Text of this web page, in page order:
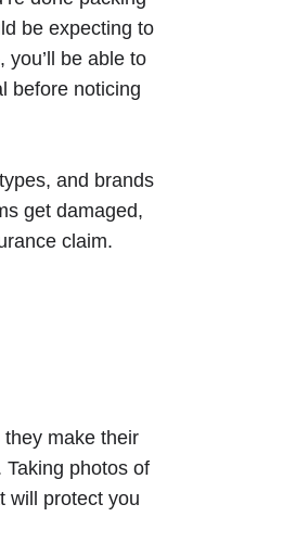
be expecting to
you’ll be able to
before noticing
and brands
get damaged,
claim.
make their
photos of
will protect you